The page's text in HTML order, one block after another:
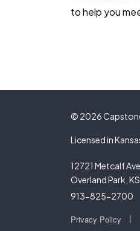
to help you
© 2026
Licensed in
12721 Metcalf
Overland Park,
913-825-2700
Privacy Policy